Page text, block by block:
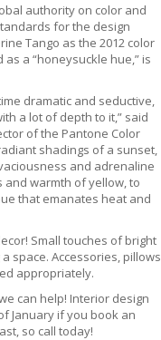
authority on color and
for the design
Tango as the 2012 color
a “honeysuckle hue,” is
dramatic and seductive,
a lot of depth to it,” said
of the Pantone Color
shadings of a sunset,
and adrenaline
warmth of yellow, to
that emanates heat and
Small touches of bright
space. Accessories, pillows
appropriately.
can help! Interior design
January if you book an
so call today!